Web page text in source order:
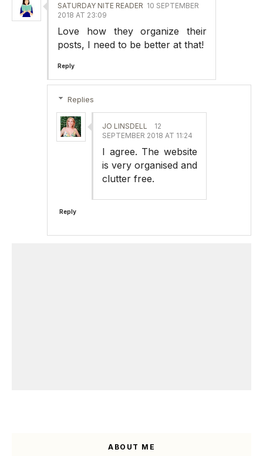
SATURDAY NITE READER 10 SEPTEMBER
2018 AT 23:09
Love how they organize their
posts, I need to be better at that!
Reply
Replies
JO LINSDELL
12
SEPTEMBER 2018 AT 11:24
I agree. The website
is very organised and
clutter free.
Reply
ABOUT ME